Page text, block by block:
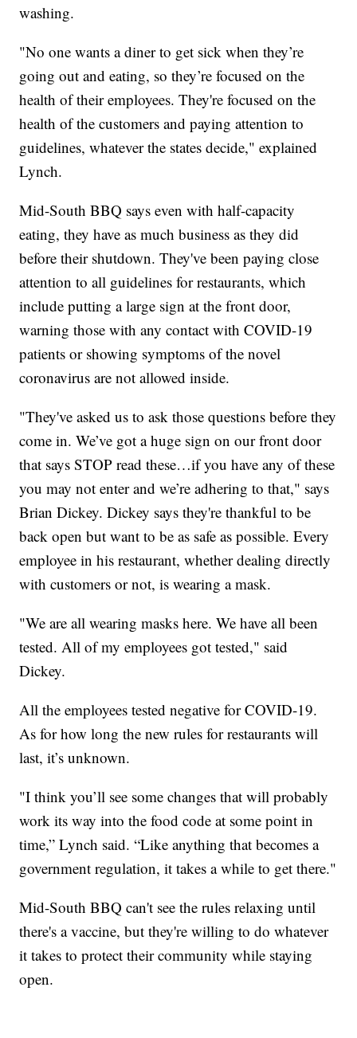
washing.
"No one wants a diner to get sick when they’re
going out and eating, so they’re focused on the
health of their employees. They're focused on the
health of the customers and paying attention to
guidelines, whatever the states decide," explained
Lynch.
Mid-South BBQ says even with half-capacity
eating, they have as much business as they did
before their shutdown. They've been paying close
attention to all guidelines for restaurants, which
include putting a large sign at the front door,
warning those with any contact with COVID-19
patients or showing symptoms of the novel
coronavirus are not allowed inside.
"They've asked us to ask those questions before they
come in. We’ve got a huge sign on our front door
that says STOP read these…if you have any of these
you may not enter and we’re adhering to that," says
Brian Dickey. Dickey says they're thankful to be
back open but want to be as safe as possible. Every
employee in his restaurant, whether dealing directly
with customers or not, is wearing a mask.
"We are all wearing masks here. We have all been
tested. All of my employees got tested," said
Dickey.
All the employees tested negative for COVID-19.
As for how long the new rules for restaurants will
last, it’s unknown.
"I think you’ll see some changes that will probably
work its way into the food code at some point in
time,” Lynch said. “Like anything that becomes a
government regulation, it takes a while to get there."
Mid-South BBQ can't see the rules relaxing until
there's a vaccine, but they're willing to do whatever
it takes to protect their community while staying
open.